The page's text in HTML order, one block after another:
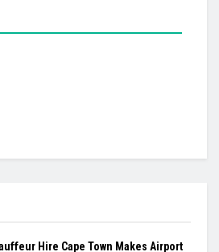
Hire Cape Town Makes Airport